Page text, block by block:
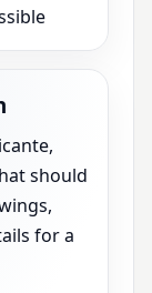
should
for a